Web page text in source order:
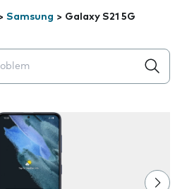
Samsung > Galaxy S21 5G
appear below the field as you